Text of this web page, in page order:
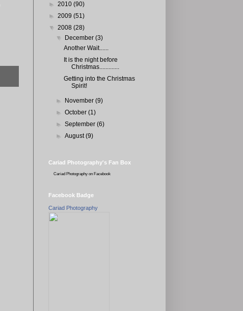
► 2010 (90)
► 2009 (51)
▼ 2008 (28)
▼
December(3)
Another Wait......
It is the night before
Christmas.............
Getting into the Christmas
Spirit!
► November(9)
►October(1)
►September(6)
►August(9)
Cariad Photography's Fan Box
Cariad Photography on Facebook
Facebook Badge
Cariad Photography